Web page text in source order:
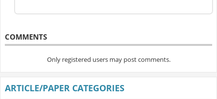
COMMENTS
Only registered users may post comments.
ARTICLE/PAPER CATEGORIES